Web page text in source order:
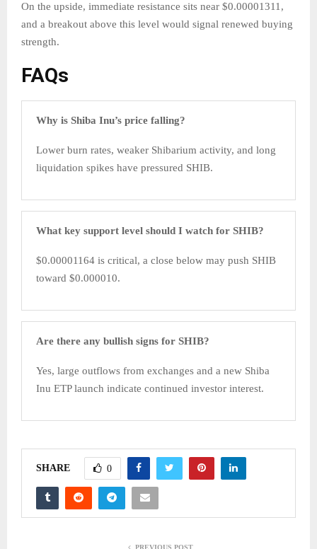
On the upside, immediate resistance sits near $0.00001311,
and a breakout above this level would signal renewed buying
strength.
FAQs
Why is Shiba Inu’s price falling?
Lower burn rates, weaker Shibarium activity, and long
liquidation spikes have pressured SHIB.
What key support level should I watch for SHIB?
$0.00001164 is critical, a close below may push SHIB
toward $0.000010.
Are there any bullish signs for SHIB?
Yes, large outflows from exchanges and a new Shiba
Inu ETP launch indicate continued investor interest.
SHARE 0